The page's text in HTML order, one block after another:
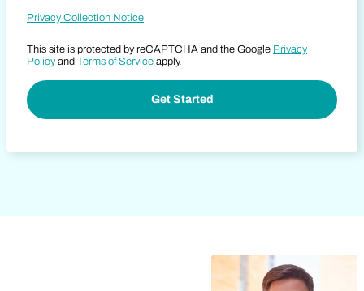
Privacy Collection Notice
This site is protected by reCAPTCHA and the Google Privacy
Policy and Terms of Service apply.